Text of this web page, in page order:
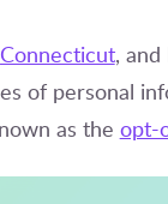
Connecticut, and
of personal
as the opt-